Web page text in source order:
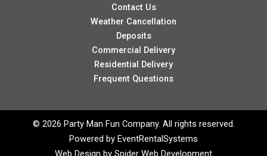
Contact Us
Weather Cancellation
Deposits
Commercial Delivery
Residential Delivery
Frequent Questions
© 2026 Party Man Fun Company. All rights reserved.
Powered by EventRentalSystems
Web Design by Spider Web Development